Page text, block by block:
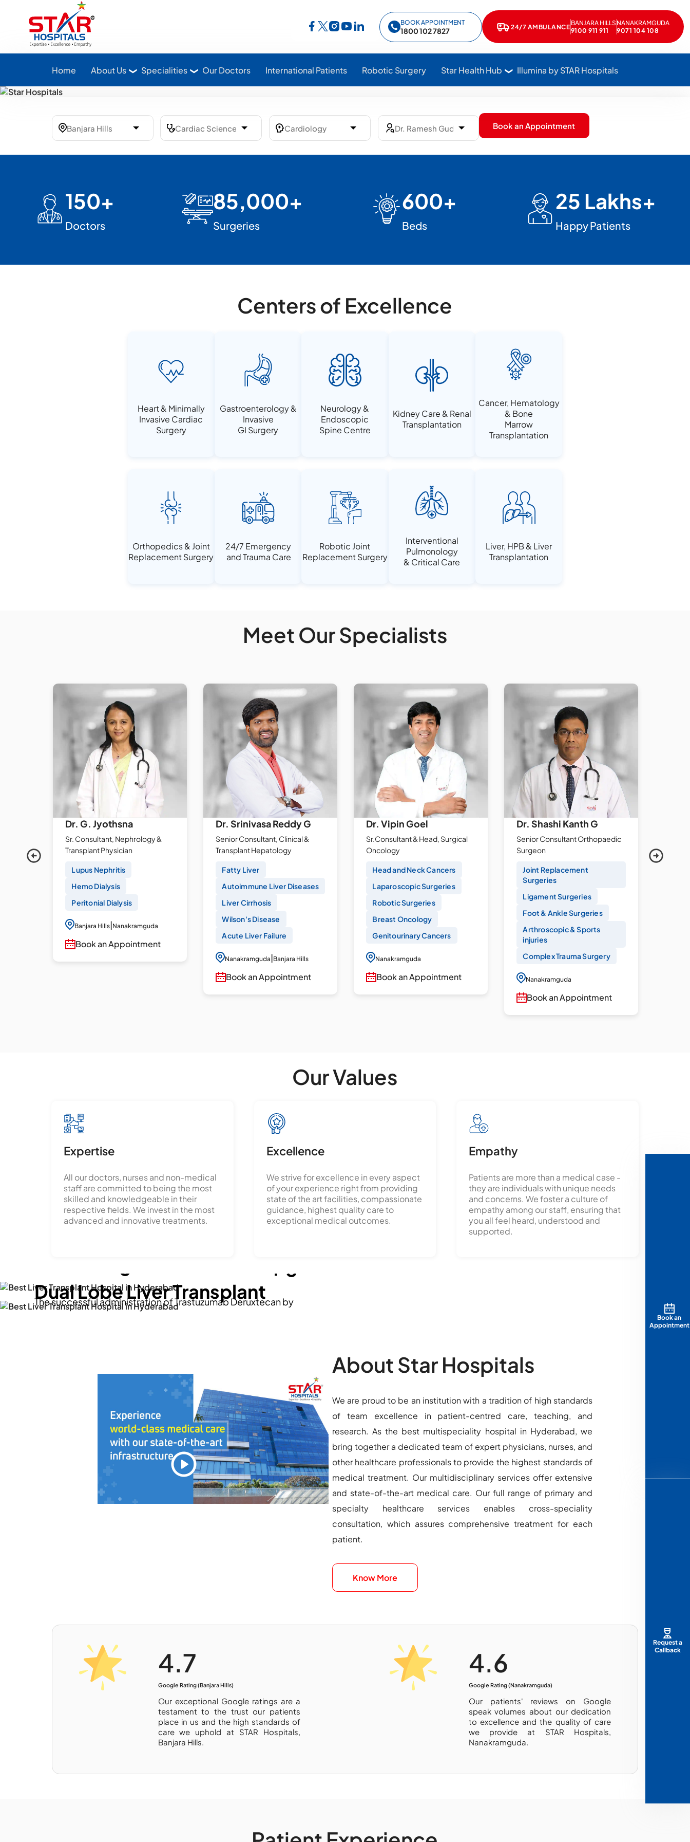
Follow Star Hospitals on Facebook
Follow Star Hospitals on Twitter
Follow Star Hospitals on Instagram
Follow Star Hospitals on YouTube
Follow Star Hospitals on LinkedIn
BOOK APPOINTMENT
1800 102 7827 Call Star Hospitals at 1800 102 7827
24/7 AMBULANCE
BANJARA HILLS
9100 911 911
NANAKRAMGUDA
9071 104 108
Home About Us Specialities Our Doctors International Patients Robotic Surgery Star Health Hub Illumina by STAR Hospitals
Book an Appointment
150+
Doctors
85,000+
Surgeries
600+
Beds
25 Lakhs+
Happy Patients
Centers of Excellence
Heart & Minimally
Invasive Cardiac
Surgery
Gastroenterology &
Invasive
GI Surgery
Neurology &
Endoscopic
Spine Centre
Kidney Care & Renal
Transplantation
Cancer, Hematology
& Bone
Marrow
Transplantation
Orthopedics & Joint
Replacement Surgery
24/7 Emergency
and Trauma Care
Robotic Joint
Replacement Surgery
Interventional
Pulmonology
& Critical Care
Liver, HPB & Liver
Transplantation
Meet Our Specialists
Dr. G. Jyothsna
Sr. Consultant, Nephrology &
Transplant Physician
Lupus Nephritis
Hemo Dialysis
Peritonial Dialysis
Banjara Hills|Nanakramguda
Book an Appointment
Dr. Srinivasa Reddy G
Senior Consultant, Clinical &
Transplant Hepatology
Fatty Liver
Autoimmune Liver Diseases
Liver Cirrhosis
Wilson's Disease
Acute Liver Failure
Nanakramguda|Banjara Hills
Book an Appointment
Dr. Vipin Goel
Sr.Consultant & Head, Surgical
Oncology
Head and Neck Cancers
Laparoscopic Surgeries
Robotic Surgeries
Breast Oncology
Genitourinary Cancers
Nanakramguda
Book an Appointment
Dr. Shashi Kanth G
Senior Consultant Orthopaedic
Surgeon
Joint Replacement
Surgeries
Ligament Surgeries
Foot & Ankle Surgeries
Arthroscopic & Sports
injuries
Complex Trauma Surgery
Nanakramguda
Book an Appointment
Our Values
Expertise
All our doctors, nurses and non-medical
staff are committed to being the most
skilled and knowledgeable in their
respective fields. We invest in the most
advanced and innovative treatments.
Excellence
We strive for excellence in every aspect
of your experience right from providing
state of the art facilities, compassionate
guidance, highest quality care to
exceptional medical outcomes.
Empathy
Patients are more than a medical case -
they are individuals with unique needs
and concerns. We foster a culture of
empathy among our staff, ensuring that
you all feel heard, understood and
supported.
Breaking new grounds in
The successful administration of Trastuzumab Deruxtecan by
Dual Lobe Liver Transplant
About Star Hospitals
We are proud to be an institution with a tradition of high standards
of team excellence in patient-centred care, teaching, and
research. As the best multispeciality hospital in Hyderabad, we
bring together a dedicated team of expert physicians, nurses, and
other healthcare professionals to provide the highest standards of
medical treatment. Our multidisciplinary services offer extensive
and state-of-the-art medical care. Our full range of primary and
specialty healthcare services enables cross-speciality
consultation, which assures comprehensive treatment for each
patient.
Know More
4.7
Google Rating (Banjara Hills)
Our exceptional Google ratings are a
testament to the trust our patients
place in us and the high standards of
care we uphold at STAR Hospitals,
Banjara Hills.
4.6
Google Rating (Nanakramguda)
Our patients' reviews on Google
speak volumes about our dedication
to excellence and the quality of care
we provide at STAR Hospitals,
Nanakramguda.
Book an
Appointment
Request a
Callback